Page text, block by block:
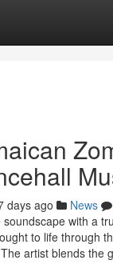
days ago News
with a
to life through
artist blends the